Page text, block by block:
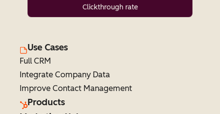
Clickthrough rate
Use Cases
Full CRM
Integrate Company Data
Improve Contact Management
Products